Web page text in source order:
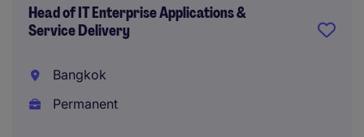
Head of IT Enterprise Applications &
Service Delivery
Bangkok
Permanent